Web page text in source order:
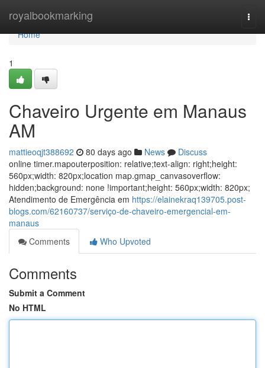
royalbookmarking
Home
Home
1
Chaveiro Urgente em Manaus
AM
mattieoqjt388692 80 days ago News
Discuss
online timer.mapouterposition: relative;text-align: right;height:
560px;width: 820px;location map.gmap_canvasoverflow:
hidden;background: none !important;height: 560px;width: 820px;
Atendimento de Emergência em https://elainekraq139705.post-
blogs.com/62160737/serviço-de-chaveiro-emergencial-em-
manaus
Comments
Who Upvoted
Comments
Submit a Comment
No HTML